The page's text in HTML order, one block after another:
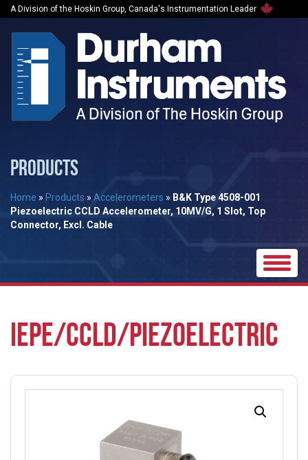
A Division of the Hoskin Group, Canada's Instrumentation Leader
PRODUCTS
Home » Products » Accelerometers » B&K Type 4508-001
Piezoelectric CCLD Accelerometer, 10MV/G, 1 Slot, Top
Connector, Excl. Cable
Toggle
IEPE/CCLD/PIEZOELECTRIC